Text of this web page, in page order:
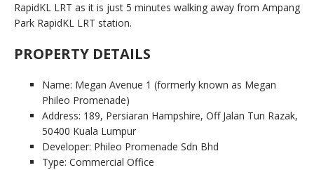
RapidKL LRT as it is just 5 minutes walking away from Ampang
Park RapidKL LRT station.
PROPERTY DETAILS
Name: Megan Avenue 1 (formerly known as Megan
Phileo Promenade)
Address: 189, Persiaran Hampshire, Off Jalan Tun Razak,
50400 Kuala Lumpur
Developer: Phileo Promenade Sdn Bhd
Type: Commercial Office